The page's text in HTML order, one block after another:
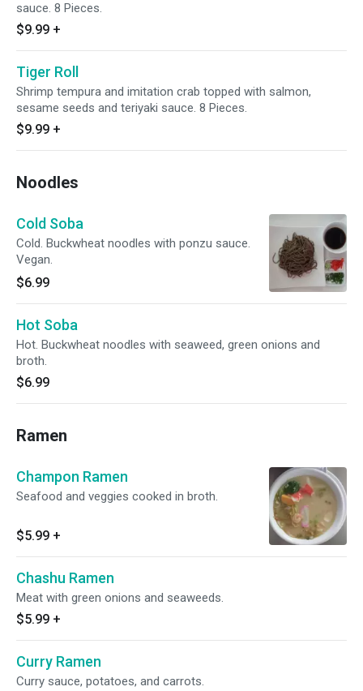
sauce. 8 Pieces.
$9.99 +
Tiger Roll
Shrimp tempura and imitation crab topped with salmon,
sesame seeds and teriyaki sauce. 8 Pieces.
$9.99 +
Noodles
Cold Soba
Cold. Buckwheat noodles with ponzu sauce.
Vegan.
$6.99
Hot Soba
Hot. Buckwheat noodles with seaweed, green onions and
broth.
$6.99
Ramen
Champon Ramen
Seafood and veggies cooked in broth.
$5.99 +
Chashu Ramen
Meat with green onions and seaweeds.
$5.99 +
Curry Ramen
Curry sauce, potatoes, and carrots.